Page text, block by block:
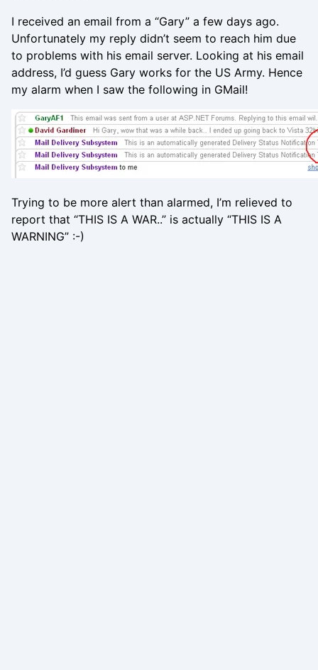
I received an email from a “Gary” a few days ago.
Unfortunately my reply didn’t seem to reach him due
to problems with his email server. Looking at his email
address, I’d guess Gary works for the US Army. Hence
my alarm when I saw the following in GMail!
Trying to be more alert than alarmed, I’m relieved to
report that “THIS IS A WAR..” is actually “THIS IS A
WARNING” :-)